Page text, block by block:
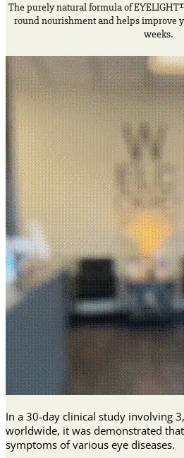
The purely natural formula of
round nourishment and helps improve
weeks.
In a 30-day clinical study involving
worldwide, it was demonstrated
symptoms of various eye diseases.